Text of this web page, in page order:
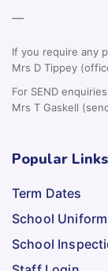
—
If you require any
Mrs D Tippey
For SEND
Mrs T Gaskell
Popular Links
Term Dates
School Uniform
School